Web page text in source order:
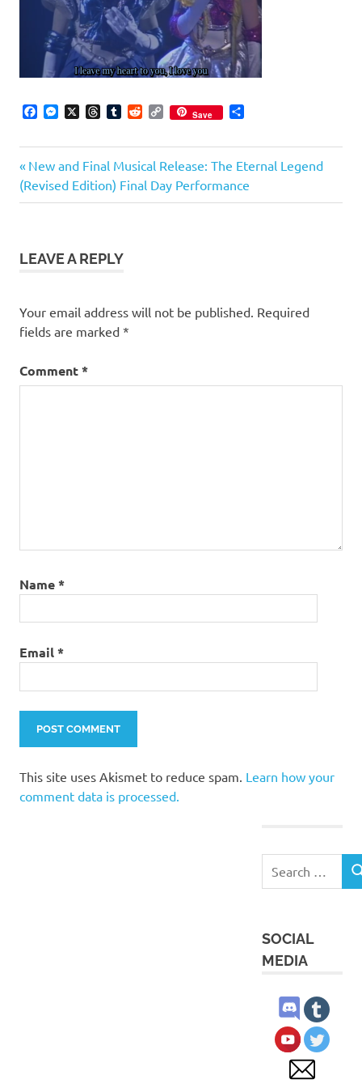
Facebook
MessengerThreadsTumblrReddit
Copy Save
Post
navigation
Previous
Post:
New and Final Musical Release: The Eternal Legend
(Revised Edition) Final Day Performance
LEAVE A REPLY
Your email address will not be published. Required
fields are marked *
Comment*
Name*
Email*
This site uses Akismet to reduce spam. Learn how your
comment data is processed.
for:
SOCIAL
MEDIA